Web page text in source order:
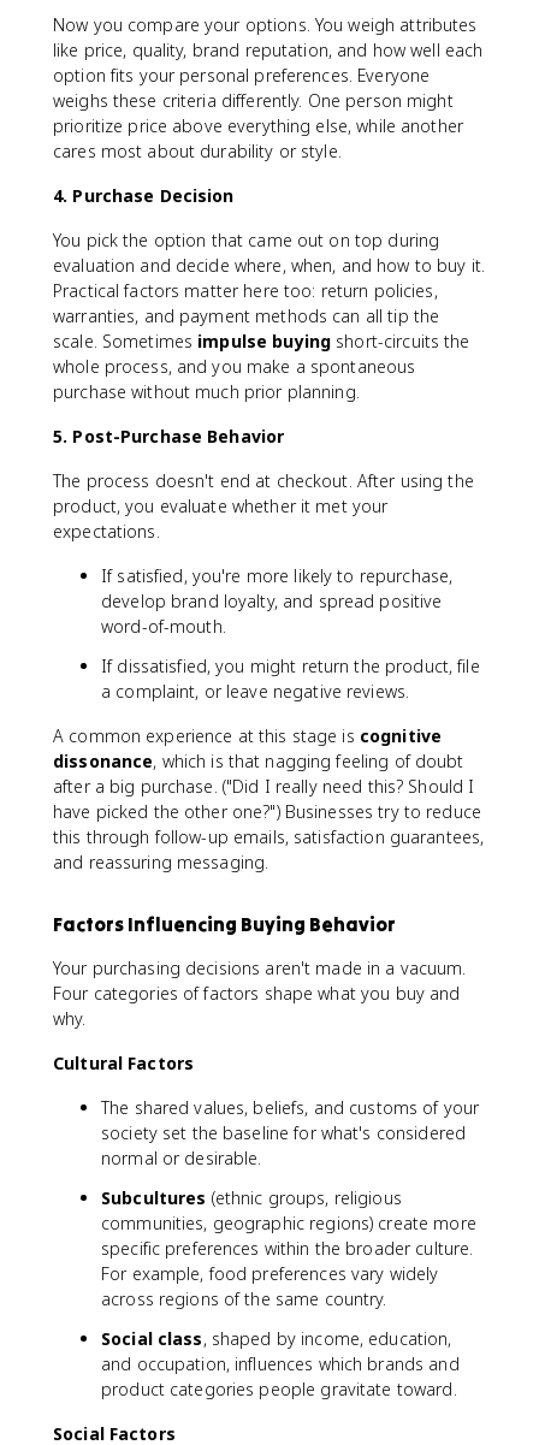
Now you compare your options. You weigh attributes
like price, quality, brand reputation, and how well each
option fits your personal preferences. Everyone
weighs these criteria differently. One person might
prioritize price above everything else, while another
cares most about durability or style.
4. Purchase Decision
You pick the option that came out on top during
evaluation and decide where, when, and how to buy it.
Practical factors matter here too: return policies,
warranties, and payment methods can all tip the
scale. Sometimes impulse buying short-circuits the
whole process, and you make a spontaneous
purchase without much prior planning.
5. Post-Purchase Behavior
The process doesn't end at checkout. After using the
product, you evaluate whether it met your
expectations.
If satisfied, you're more likely to repurchase,
develop brand loyalty, and spread positive
word-of-mouth.
If dissatisfied, you might return the product, file
a complaint, or leave negative reviews.
A common experience at this stage is cognitive
dissonance, which is that nagging feeling of doubt
after a big purchase. ("Did I really need this? Should I
have picked the other one?") Businesses try to reduce
this through follow-up emails, satisfaction guarantees,
and reassuring messaging.
Factors Influencing Buying Behavior
Your purchasing decisions aren't made in a vacuum.
Four categories of factors shape what you buy and
why.
Cultural Factors
The shared values, beliefs, and customs of your
society set the baseline for what's considered
normal or desirable.
Subcultures (ethnic groups, religious
communities, geographic regions) create more
specific preferences within the broader culture.
For example, food preferences vary widely
across regions of the same country.
Social class, shaped by income, education,
and occupation, influences which brands and
product categories people gravitate toward.
Social Factors